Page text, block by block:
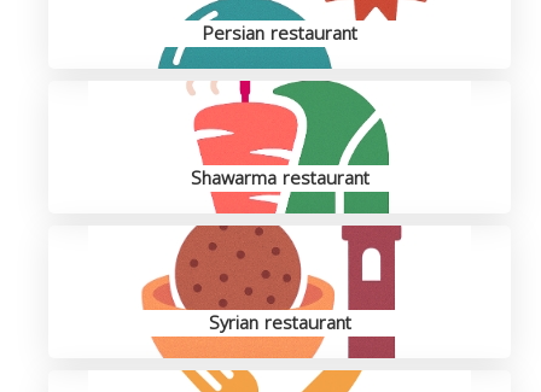
Persian restaurant
Shawarma restaurant
Syrian restaurant